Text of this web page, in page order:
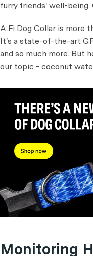
furry friends' well-being.
A Fi Dog Collar is more
It's a state-of-the-art
and so much more. But
our topic - coconut
Monitoring